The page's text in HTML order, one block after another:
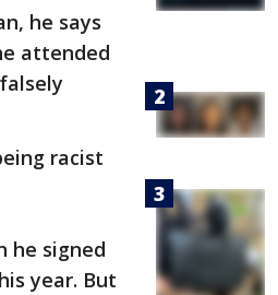
he says
attended
racist
he signed
year. But